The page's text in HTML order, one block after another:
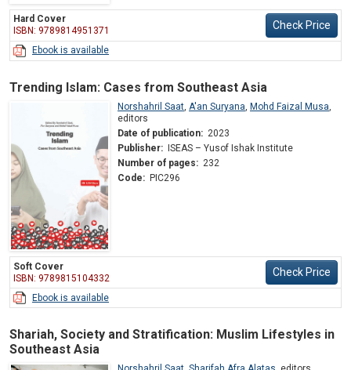
Hard Cover
ISBN: 9789814951371
Check Price
Ebook is available
Trending Islam: Cases from Southeast Asia
Norshahril Saat A'an Suryana Mohd Faizal Musa
editors
Date of publication: 2023
Publisher: ISEAS – Yusof Ishak Institute
Number of pages: 232
Code: PIC296
Soft Cover
ISBN: 9789815104332
Check Price
Ebook is available
Shariah, Society and Stratification: Muslim Lifestyles in
Southeast Asia